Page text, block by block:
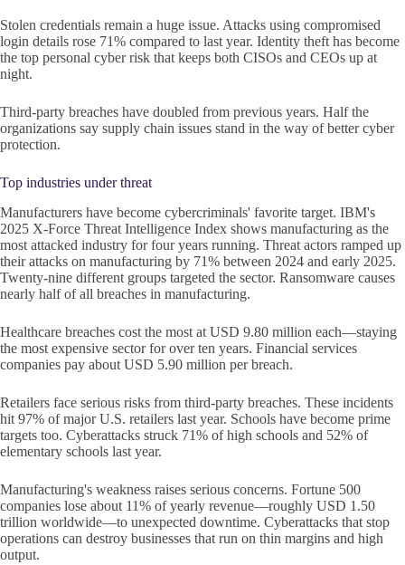
Stolen credentials remain a huge issue. Attacks using compromised
login details rose 71% compared to last year. Identity theft has become
the top personal cyber risk that keeps both CISOs and CEOs up at
night.
Third-party breaches have doubled from previous years. Half the
organizations say supply chain issues stand in the way of better cyber
protection.
Top industries under threat
Manufacturers have become cybercriminals' favorite target. IBM's
2025 X-Force Threat Intelligence Index shows manufacturing as the
most attacked industry for four years running. Threat actors ramped up
their attacks on manufacturing by 71% between 2024 and early 2025.
Twenty-nine different groups targeted the sector. Ransomware causes
nearly half of all breaches in manufacturing.
Healthcare breaches cost the most at USD 9.80 million each—staying
the most expensive sector for over ten years. Financial services
companies pay about USD 5.90 million per breach.
Retailers face serious risks from third-party breaches. These incidents
hit 97% of major U.S. retailers last year. Schools have become prime
targets too. Cyberattacks struck 71% of high schools and 52% of
elementary schools last year.
Manufacturing's weakness raises serious concerns. Fortune 500
companies lose about 11% of yearly revenue—roughly USD 1.50
trillion worldwide—to unexpected downtime. Cyberattacks that stop
operations can destroy businesses that run on thin margins and high
output.